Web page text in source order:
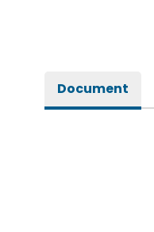
Document